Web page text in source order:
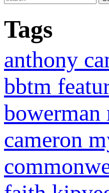
Tags
anthony
bbtm
bowerman
cameron